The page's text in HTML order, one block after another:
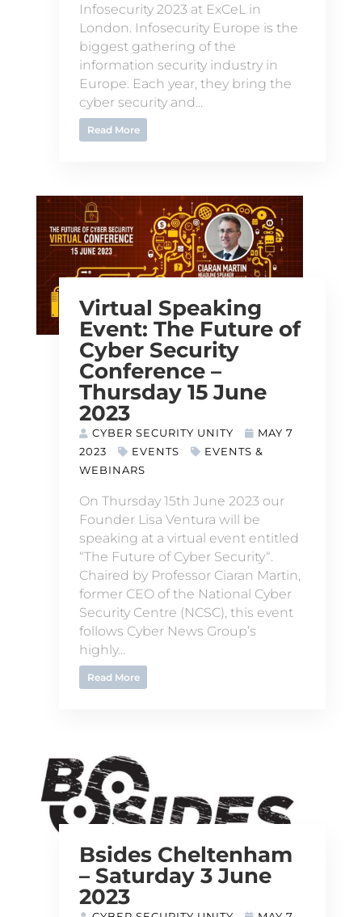
Infosecurity 2023 at ExCeL in
London. Infosecurity Europe is the
biggest gathering of the
information security industry in
Europe. Each year, they bring the
cyber security and...
Read More
Virtual Speaking
Event: The Future of
Cyber Security
Conference –
Thursday 15 June
2023
CYBER SECURITY UNITY
MAY 7
2023
EVENTS
EVENTS &
WEBINARS
On Thursday 15th June 2023 our
Founder Lisa Ventura will be
speaking at a virtual event entitled
“The Future of Cyber Security“.
Chaired by Professor Ciaran Martin,
former CEO of the National Cyber
Security Centre (NCSC), this event
follows Cyber News Group’s
highly...
Read More
Bsides Cheltenham
– Saturday 3 June
2023